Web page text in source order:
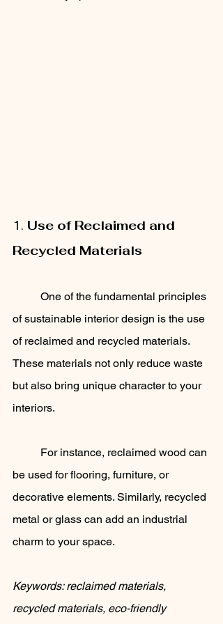
1. Use of Reclaimed and
Recycled Materials
of sustainable interior design is the use
of reclaimed and recycled materials.
These materials not only reduce waste
but also bring unique character to your
interiors.
be used for flooring, furniture, or
decorative elements. Similarly, recycled
metal or glass can add an industrial
charm to your space.
Keywords: reclaimed materials,
recycled materials, eco-friendly